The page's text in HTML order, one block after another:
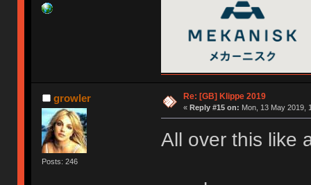
growler
Posts: 246
Re: [GB] Klippe 2019
« Reply #15 on: Mon, 13 May 2019,
All over this like